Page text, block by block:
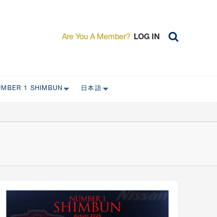
Are You A Member? LOG IN
1 SHIMBUN 日本語
日本外国特派員協会の歴史
新規会員入会キャンペーン
入会案内